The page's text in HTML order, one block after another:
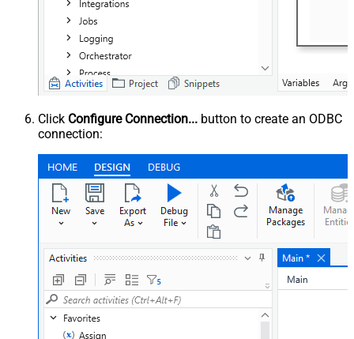
Click Configure Connection... button to create an ODBC
connection: